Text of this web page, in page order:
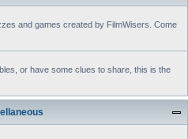
and games created by FilmWisers. Come
or have some clues to share, this is the